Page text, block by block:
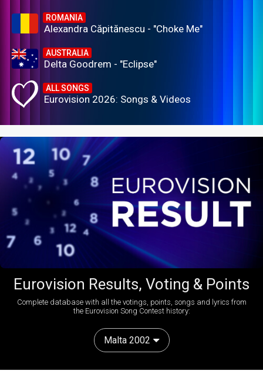
ROMANIA
Alexandra Căpitănescu - "Choke Me"
AUSTRALIA
Delta Goodrem - "Eclipse"
ALL SONGS
Eurovision 2026: Songs & Videos
Eurovision Results, Voting & Points
Complete database with all the votings, points, songs and lyrics from
the Eurovision Song Contest history:
Malta 2002